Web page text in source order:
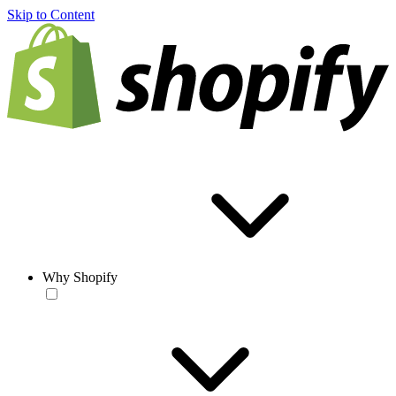
Skip to Content
Why Shopify